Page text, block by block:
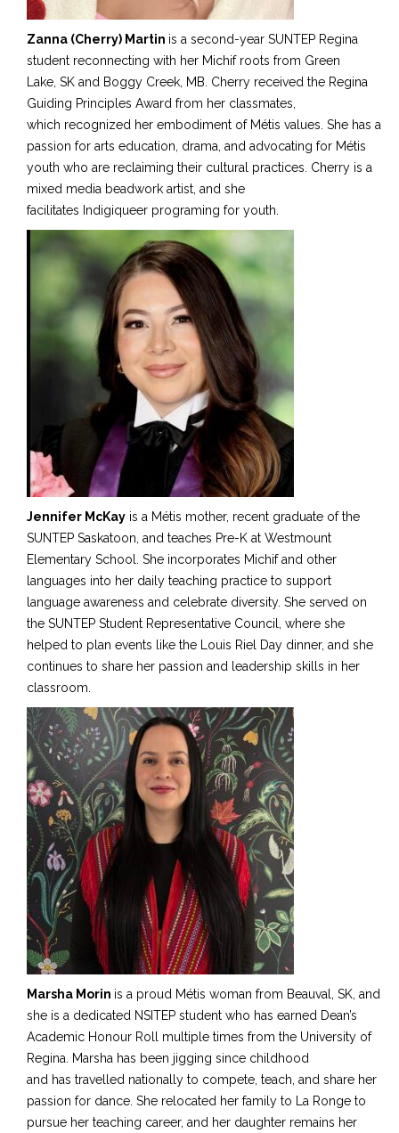
Zanna (Cherry) Martin is a second-year SUNTEP Regina
student reconnecting with her Michif roots from Green
Lake SK and Boggy Creek , MB. Cherry received the Regina
Guiding Principles Award from her classmates
which recognized her embodiment of Métis values. She has a
passion for arts education, drama, and advocating for Métis
youth who are reclaiming their cultural practices. Cherry is a
mixed media beadwork artist, and she
facilitates Indigiqueer programing for youth.
Jennifer McKay is a Métis mother, recent graduate of the
SUNTEP Saskatoon, and teaches Pre-K at Westmount
Elementary School. She incorporates Michif and other
languages into her daily teaching practice to support
language awareness and celebrate diversity. She served on
the SUNTEP Student Representative Council
where she
helped to plan events like the Louis Riel Day dinner, and she
continues to share her passion and leadership skills in her
classroom.
Marsha Morin is a proud Métis woman from Beauval , SK, and
she is a dedicated NSITEP student who has earned Dean’s
Academic Honour Roll multiple times from the University of
Regina. Marsha has been jigging since childhood
and has travelled nationally to compete, teach, and share her
passion for dance. She relocated her family to La Ronge to
pursue her teaching career, and her daughter remains her